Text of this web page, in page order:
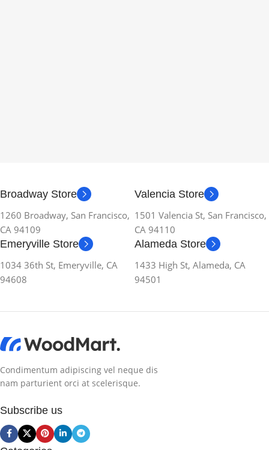
Broadway Store
1260 Broadway, San Francisco,
CA 94109
Valencia Store
1501 Valencia St, San Francisco,
CA 94110
Emeryville Store
1034 36th St, Emeryville, CA
94608
Alameda Store
1433 High St, Alameda, CA
94501
Condimentum adipiscing vel neque dis
nam parturient orci at scelerisque.
Subscribe us